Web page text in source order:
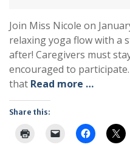
Join Miss Nicole on
relaxing yoga flow with a
after! Caregivers must
encouraged to participate.
that Read more …
Share this: